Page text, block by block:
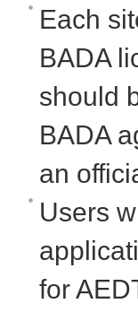
Each
BADA
should
BADA
an
Users
for